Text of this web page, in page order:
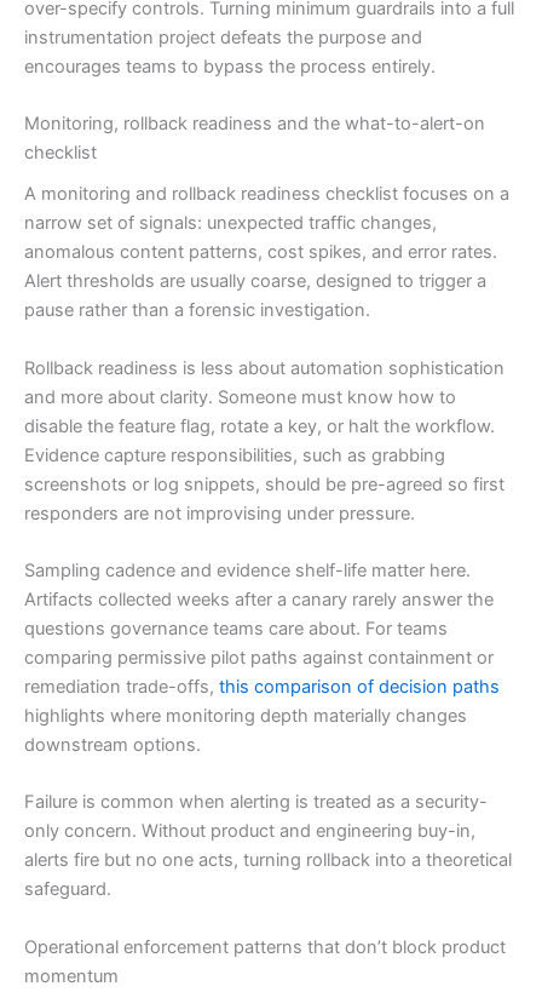
over-specify controls. Turning minimum guardrails into a full
instrumentation project defeats the purpose and
encourages teams to bypass the process entirely.
Monitoring, rollback readiness and the what-to-alert-on
checklist
A monitoring and rollback readiness checklist focuses on a
narrow set of signals: unexpected traffic changes,
anomalous content patterns, cost spikes, and error rates.
Alert thresholds are usually coarse, designed to trigger a
pause rather than a forensic investigation.
Rollback readiness is less about automation sophistication
and more about clarity. Someone must know how to
disable the feature flag, rotate a key, or halt the workflow.
Evidence capture responsibilities, such as grabbing
screenshots or log snippets, should be pre-agreed so first
responders are not improvising under pressure.
Sampling cadence and evidence shelf-life matter here.
Artifacts collected weeks after a canary rarely answer the
questions governance teams care about. For teams
comparing permissive pilot paths against containment or
remediation trade-offs, this comparison of decision paths
highlights where monitoring depth materially changes
downstream options.
Failure is common when alerting is treated as a security-
only concern. Without product and engineering buy-in,
alerts fire but no one acts, turning rollback into a theoretical
safeguard.
Operational enforcement patterns that don’t block product
momentum